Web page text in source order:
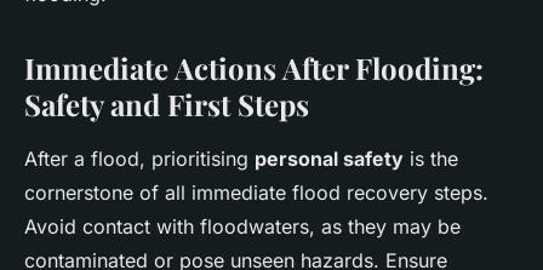
Immediate Actions After Flooding:
Safety and First Steps
After a flood, prioritising personal safety is the
cornerstone of all immediate flood recovery steps.
Avoid contact with floodwaters, as they may be
contaminated or pose unseen hazards. Ensure